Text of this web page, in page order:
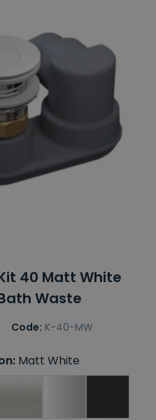
40 Matt White
Waste
Code: K-40-MW
Matt White